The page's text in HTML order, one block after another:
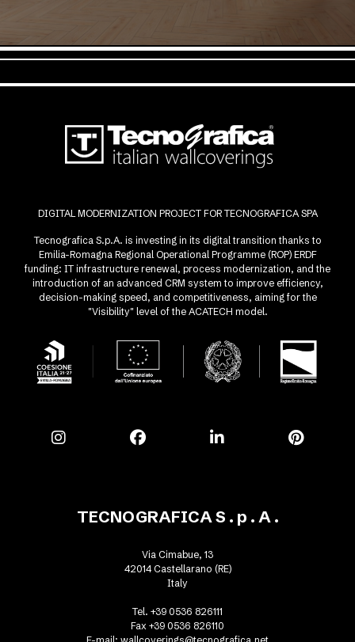
DIGITAL MODERNIZATION PROJECT FOR TECNOGRAFICA SPA
Tecnografica S.p.A. is investing in its digital transition thanks to
Emilia-Romagna Regional Operational Programme (ROP) ERDF
funding: IT infrastructure renewal, process modernization, and the
introduction of an advanced CRM system to improve efficiency,
decision-making speed, and competitiveness, aiming for the
"Visibility" level of the ACATECH model.
TECNOGRAFICA S . p . A .
Via Cimabue, 13
42014 Castellarano (RE)
Italy
Tel. +39 0536 826111
Fax +39 0536 826110